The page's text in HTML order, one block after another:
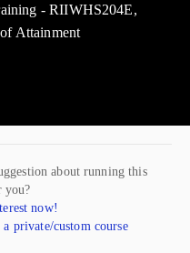
- RIIWHS204E,
Attainment
about running this
you?
now!
private/custom course